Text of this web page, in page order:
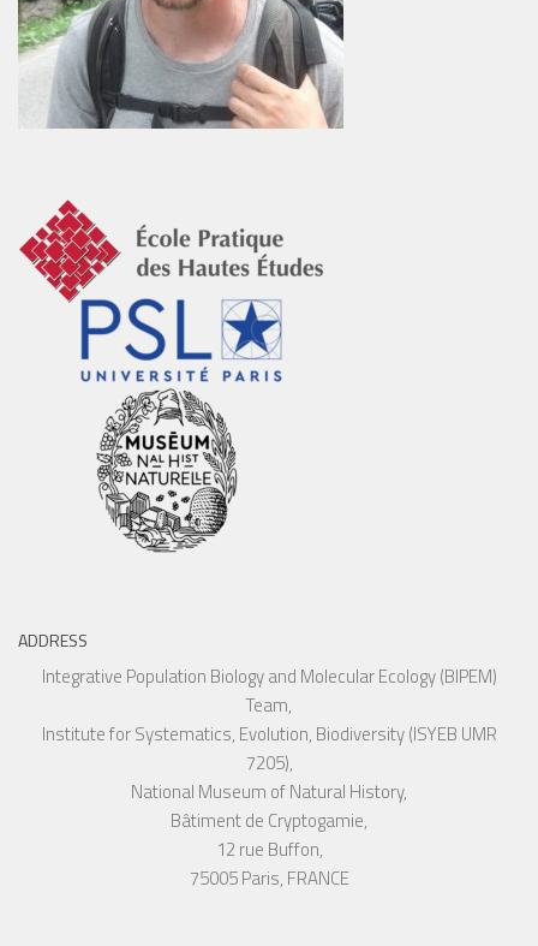
ADDRESS
Integrative Population Biology and Molecular Ecology (BIPEM)
Team,
Institute for Systematics, Evolution, Biodiversity (ISYEB UMR
7205),
National Museum of Natural History,
Bâtiment de Cryptogamie,
12 rue Buffon,
75005 Paris, FRANCE